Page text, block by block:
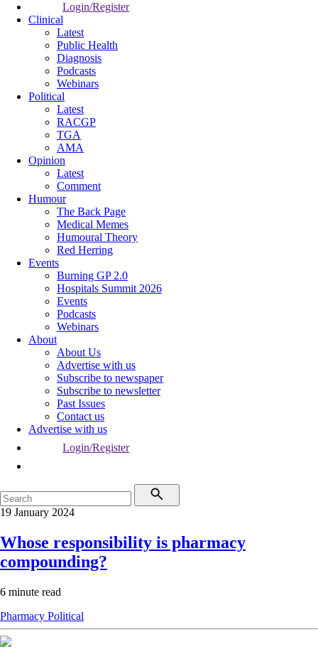
Login/Register
Clinical
Latest
Public Health
Diagnosis
Podcasts
Webinars
Political
Latest
RACGP
TGA
AMA
Opinion
Latest
Comment
Humour
The Back Page
Medical Memes
Humoural Theory
Red Herring
Events
Burning GP 2.0
Hospitals Summit 2026
Events
Podcasts
Webinars
About
About Us
Advertise with us
Subscribe to newspaper
Subscribe to newsletter
Past Issues
Contact us
Advertise with us
Login/Register
19 January 2024
Whose responsibility is pharmacy
compounding?
6 minute read
Pharmacy Political